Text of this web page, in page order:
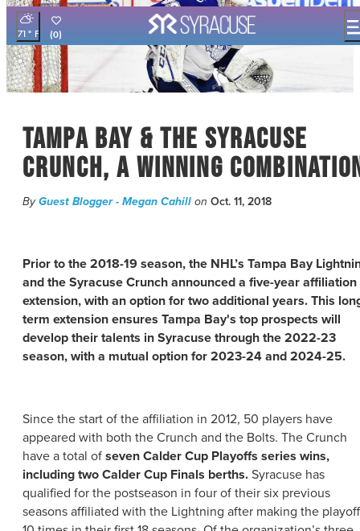
71° (0)
THINGS TO DO
EVENTS
PLACES TO STAY
PLAN YOUR VISIT
FILM OFFICE
SYRACUSE UNCOVERED
SPORTS PLANNERS
TRAVEL TRADE
MEDIA
BLOG
ABOUT US
EMPLOYMENT OPPORTUNITIES
SITEMAP
PRIVACY POLICY
DIVERSITY, EQUITY, INCLUSION
EXPLORE INSIDER GUIDE
Tampa Bay & the Syracuse
Crunch, a Winning
ByGuest Blogger - Megan Cahillon Oct. 11, 2018
Prior to the 2018-19 season, the NHL’s Tampa Bay
and the Syracuse Crunch announced a five-year affiliation
extension, with an option for two additional years. This
term extension ensures Tampa Bay's top prospects will
develop their talents in Syracuse through the 2022-23
season, with a mutual option for 2023-24 and 2024-25.
Since the start of the affiliation in 2012, 50 players have
appeared with both the Crunch and the Bolts. The Crunch
have a total ofseven Calder Cup Playoffs series wins,
including two Calder Cup Finals berths.Syracuse has
qualified for the postseason in four of their six previous
seasons affiliated with the Lightning after making the